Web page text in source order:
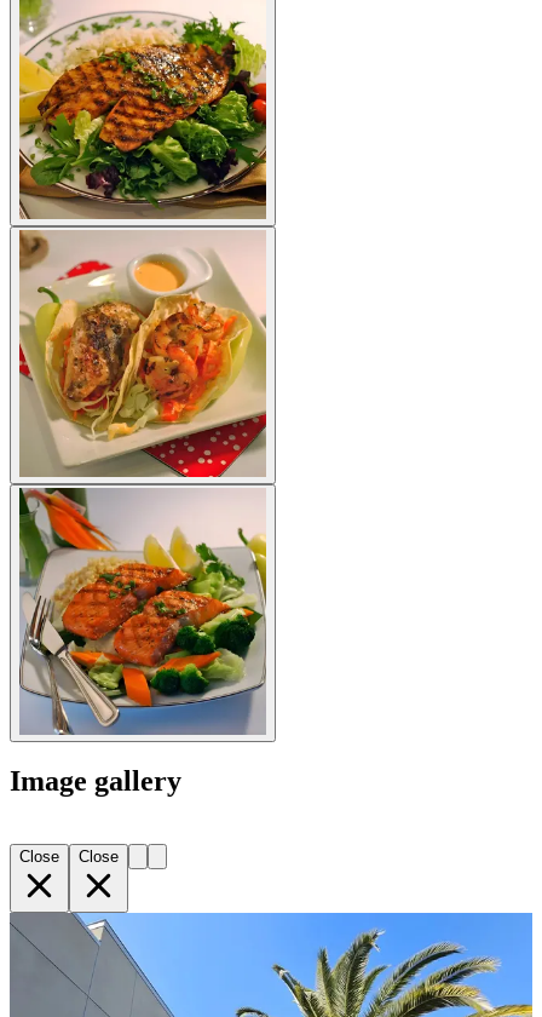
Image gallery
Close Close